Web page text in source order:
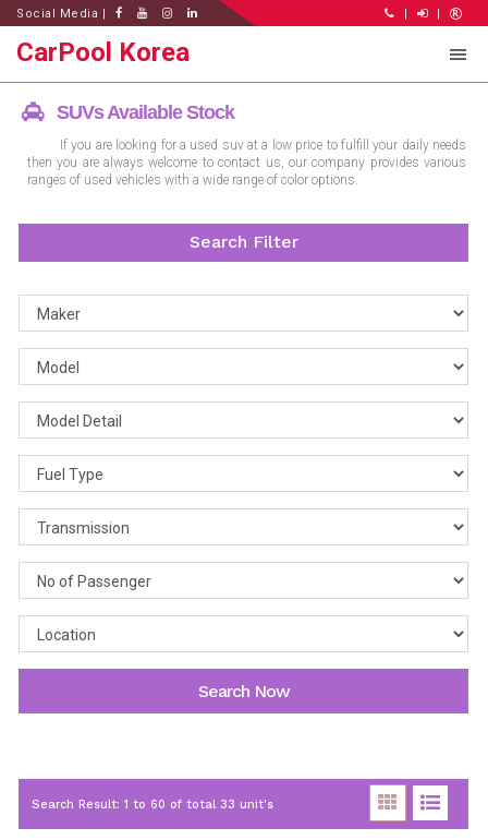
Social Media | | |
CarPool Korea
SUVs Available Stock
If you are looking for a used suv at a low price to fulfill your daily needs
then you are always welcome to contact us, our company provides various
ranges of used vehicles with a wide range of color options.
Search Filter
Search Now
Search Result: 1 to 60 of total 33 unit's